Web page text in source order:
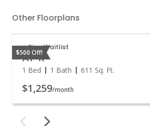
Other Floorplans
$500 Off!
Sign Waitlist
A1-R
1 Bed 1 Bath 611 Sq. Ft.
$1,259/month